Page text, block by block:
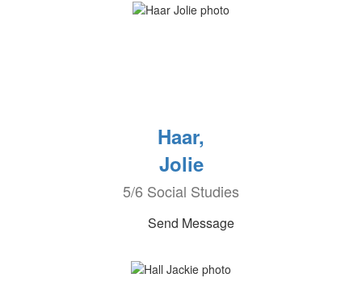
Haar,
Jolie
5/6 Social Studies
Send Message